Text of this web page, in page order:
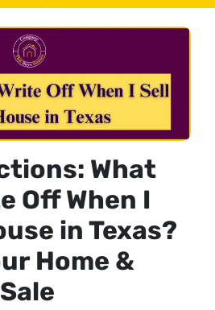
What
Off When I
in Texas?
Home &